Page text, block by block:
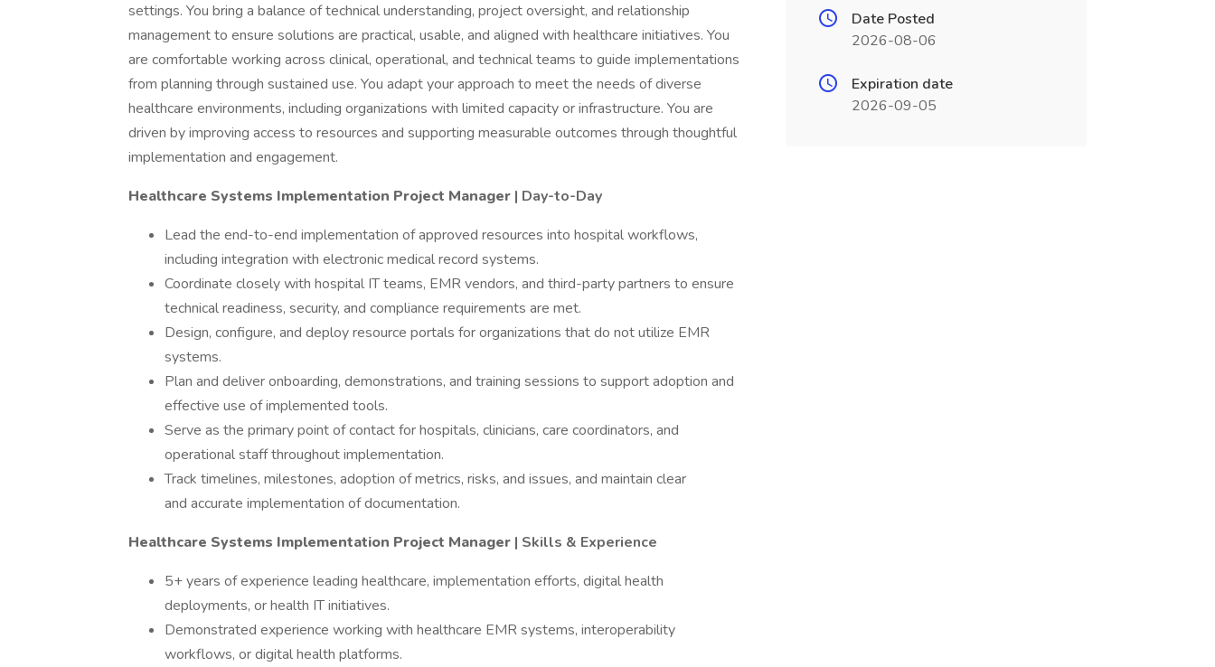
settings. You bring a balance of technical understanding, project oversight, and relationship
management to ensure solutions are practical, usable, and aligned with healthcare initiatives. You
are comfortable working across clinical, operational, and technical teams to guide implementations
from planning through sustained use. You adapt your approach to meet the needs of diverse
healthcare environments, including organizations with limited capacity or infrastructure. You are
driven by improving access to resources and supporting measurable outcomes through thoughtful
implementation and engagement.
Healthcare Systems Implementation Project Manager | Day-to-Day
Lead the end-to-end implementation of approved resources into hospital workflows,
including integration with electronic medical record systems.
Coordinate closely with hospital IT teams, EMR vendors, and third-party partners to ensure
technical readiness, security, and compliance requirements are met.
Design, configure, and deploy resource portals for organizations that do not utilize EMR
systems.
Plan and deliver onboarding, demonstrations, and training sessions to support adoption and
effective use of implemented tools.
Serve as the primary point of contact for hospitals, clinicians, care coordinators, and
operational staff throughout implementation.
Track timelines, milestones, adoption of metrics, risks, and issues, and maintain clear
and accurate implementation of documentation.
Healthcare Systems Implementation Project Manager | Skills & Experience
5+ years of experience leading healthcare, implementation efforts, digital health
deployments, or health IT initiatives.
Demonstrated experience working with healthcare EMR systems, interoperability
workflows, or digital health platforms.
Date Posted
2026-08-06
Expiration date
2026-09-05